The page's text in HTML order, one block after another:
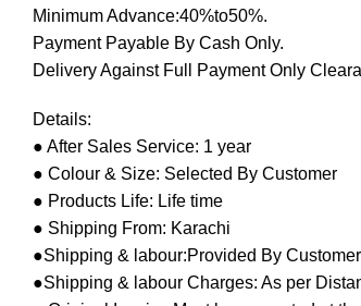
Minimum Advance:40%to50%.
Payment Payable By Cash Only.
Delivery Against Full Payment Only
Details:
● After Sales Service: 1 year
● Colour & Size: Selected By Customer
● Products Life: Life time
● Shipping From: Karachi
●Shipping & labour:Provided By
●Shipping & labour Charges: As per